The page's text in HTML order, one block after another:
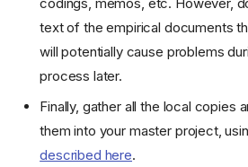
text of the empirical documents
will potentially cause problems
process later.
Finally, gather all the local copies
them into your master project,
described here.